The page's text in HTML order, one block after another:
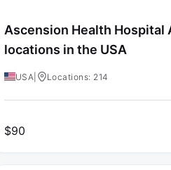
Ascension Health Hospital
locations in the USA
USA Locations: 214
$90